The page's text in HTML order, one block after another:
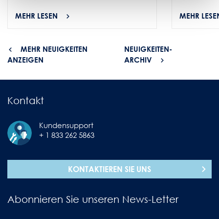
MEHR LESEN MEHR
MEHR NEUIGKEITEN
ANZEIGEN
NEUIGKEITEN-
ARCHIV
Kontakt
Kundensupport
+ 1 833 262 5863
KONTAKTIEREN SIE UNS
Abonnieren Sie unseren News-Letter